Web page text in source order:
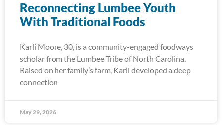
Reconnecting Lumbee Youth
With Traditional Foods
Karli Moore, 30, is a community-engaged foodways
scholar from the Lumbee Tribe of North Carolina.
Raised on her family’s farm, Karli developed a deep
connection
May 29, 2026